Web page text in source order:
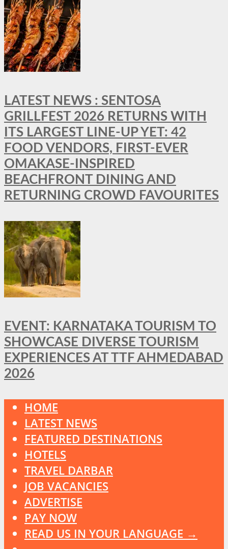
LATEST NEWS : SENTOSA
GRILLFEST 2026 RETURNS WITH
ITS LARGEST LINE-UP YET: 42
FOOD VENDORS, FIRST-EVER
OMAKASE-INSPIRED
BEACHFRONT DINING AND
RETURNING CROWD FAVOURITES
EVENT: KARNATAKA TOURISM TO
SHOWCASE DIVERSE TOURISM
EXPERIENCES AT TTF AHMEDABAD
2026
HOME
LATEST NEWS
FEATURED DESTINATIONS
HOTELS
TRAVEL DARBAR
JOB VACANCIES
ADVERTISE
PAY NOW
READ US IN YOUR LANGUAGE →